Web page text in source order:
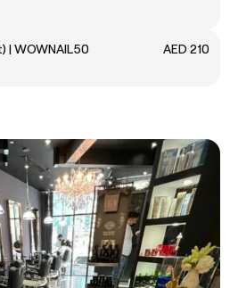
| WOWNAIL50
AED 210